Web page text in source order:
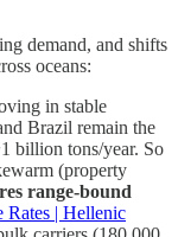
demand, and shifts
oceans:
in stable
Brazil remain the
billion tons/year. So
(property
range-bound
| Hellenic